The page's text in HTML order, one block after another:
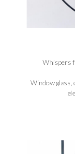
Whispers
Window glass,